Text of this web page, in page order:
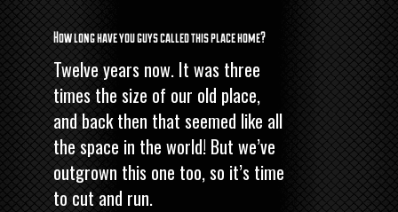
How long have you guys called this place home?
Twelve years now. It was three
times the size of our old place,
and back then that seemed like all
the space in the world! But we’ve
outgrown this one too, so it’s time
to cut and run.